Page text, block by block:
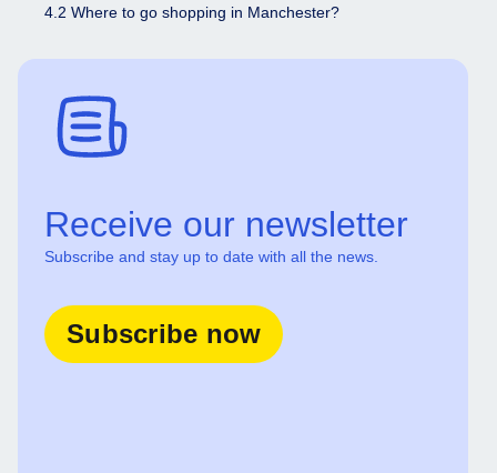
4.2 Where to go shopping in Manchester?
Receive our newsletter
Subscribe and stay up to date with all the news.
Subscribe now